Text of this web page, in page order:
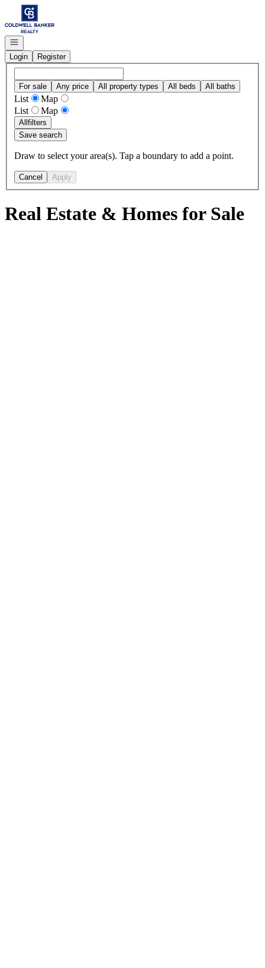
Go to: Homepage
Open navigation
Login
Register
For sale Any price All property types All beds All baths
List
Map
List
Map
Allfilters
Save search
Draw to select your area(s). Tap a boundary to add a point.
Cancel Apply
Real Estate & Homes for Sale